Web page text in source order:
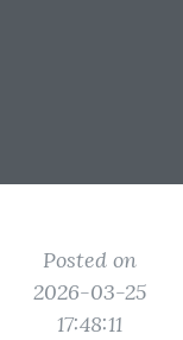
Posted on
2026-03-25
17:48:11